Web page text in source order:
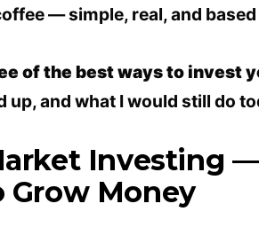
— simple, real, and
of the best ways to invest
up, and what I would still do
Investing
Grow Money